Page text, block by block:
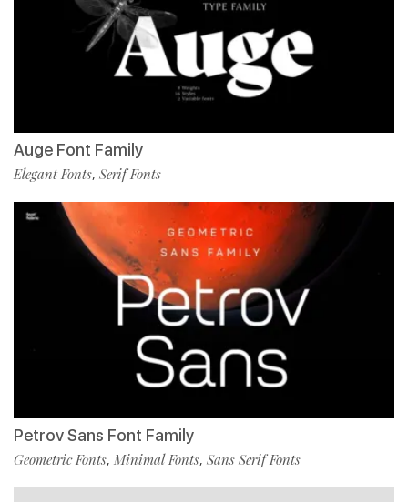
Auge Font Family
Elegant Fonts, Serif Fonts
Petrov Sans Font Family
Geometric Fonts, Minimal Fonts, Sans Serif Fonts